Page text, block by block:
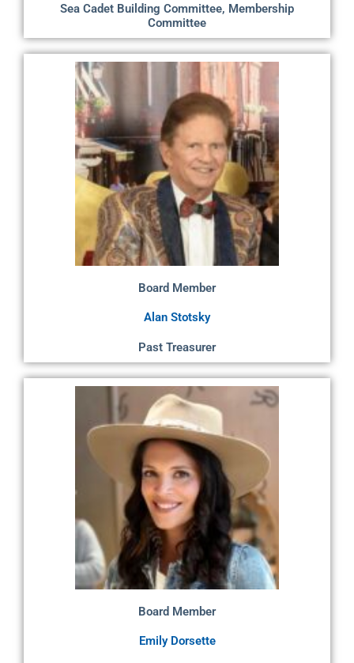
Sea Cadet Building Committee, Membership
Committee
Board Member
Alan Stotsky
Past Treasurer
Board Member
Emily Dorsette